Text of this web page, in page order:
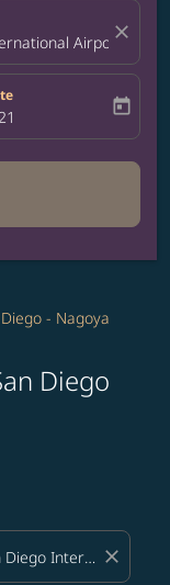
Airportclose
return-date-aria-label
today
- Nagoya
Diego
close
or destination)